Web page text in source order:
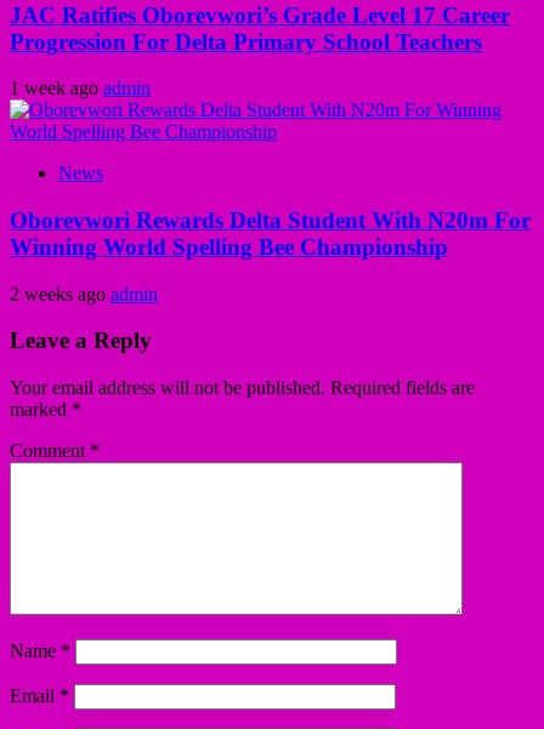
JAC Ratifies Oborevwori’s Grade Level 17 Career
Progression For Delta Primary School Teachers
1 week ago admin
News
Oborevwori Rewards Delta Student With N20m For
Winning World Spelling Bee Championship
2 weeks ago admin
Leave a Reply
Your email address will not be published. Required fields are
marked *
Comment *
Name *
Email *